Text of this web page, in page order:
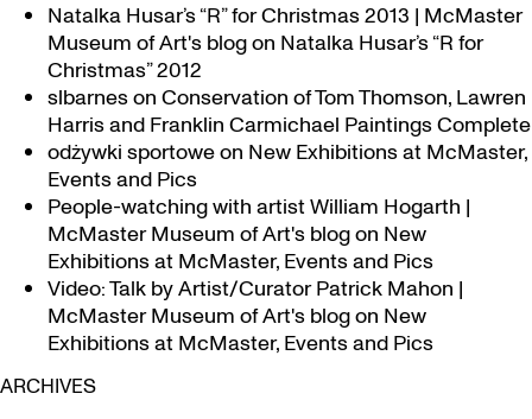
Natalka Husar’s “R” for Christmas 2013 | McMaster
Museum of Art's blogon Natalka Husar’s “R for
Christmas” 2012
slbarneson Conservation of Tom Thomson, Lawren
Harris and Franklin Carmichael Paintings Complete
odżywki sportoweon New Exhibitions at McMaster,
Events and Pics
People-watching with artist William Hogarth |
McMaster Museum of Art's blogon New
Exhibitions at McMaster, Events and Pics
Video: Talk by Artist/Curator Patrick Mahon |
McMaster Museum of Art's blogon New
Exhibitions at McMaster, Events and Pics
ARCHIVES